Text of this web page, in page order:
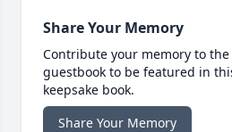
Share Your Memory
Contribute your memory to
guestbook to be featured in
keepsake book.
Share Your Memory